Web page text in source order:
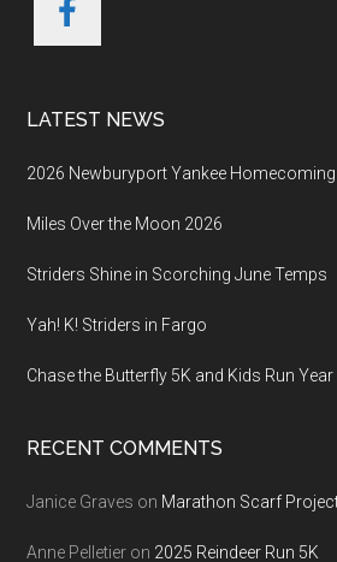
LATEST NEWS
2026 Newburyport Yankee Homecoming
Miles Over the Moon 2026
Striders Shine in Scorching June Temps
Yah! K! Striders in Fargo
Chase the Butterfly 5K and Kids Run
RECENT COMMENTS
Janice Graves on Marathon Scarf
Anne Pelletier on 2025 Reindeer Run 5K